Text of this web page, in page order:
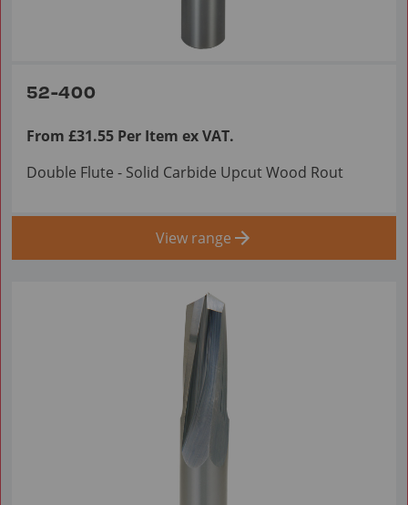
52-400
From £31.55 Per Item ex VAT.
Double Flute - Solid Carbide Upcut Wood Rout
View range